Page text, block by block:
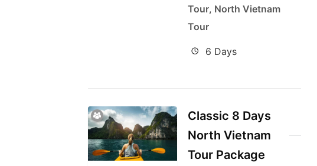
Tour, North Vietnam
Tour
6 Days
Classic 8 Days
North Vietnam
Tour Package